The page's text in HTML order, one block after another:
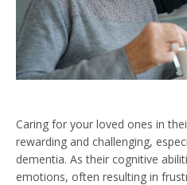
Caring for your loved ones in
rewarding and challenging,
dementia. As their cognitive
emotions, often resulting in